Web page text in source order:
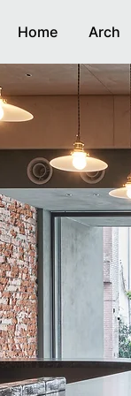
Home Arch